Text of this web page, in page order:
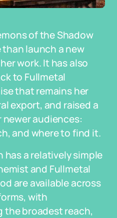
of the Shadow
than launch a new
work. It has also
to Fullmetal
that remains her
export, and raised a
audiences:
and where to find it.
a relatively simple
and Fullmetal
are available across
with
the broadest reach,